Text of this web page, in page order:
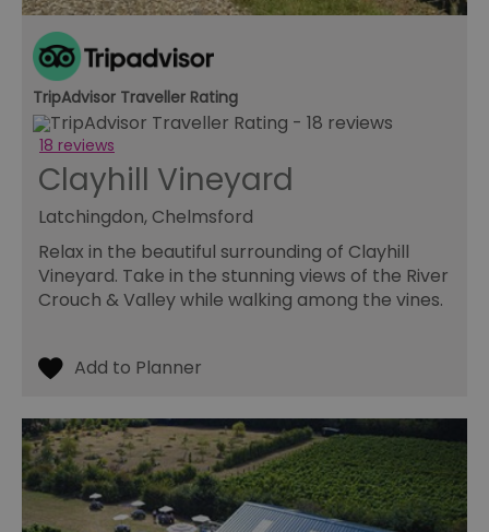
TripAdvisor Traveller Rating
18 reviews
Clayhill Vineyard
Latchingdon, Chelmsford
Relax in the beautiful surrounding of Clayhill
Vineyard. Take in the stunning views of the River
Crouch & Valley while walking among the vines.